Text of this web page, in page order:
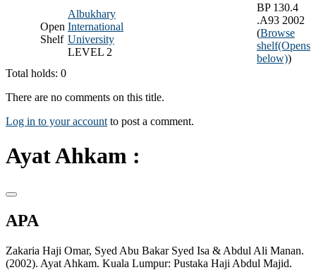
Open
Shelf
Albukhary
International
University
LEVEL 2
BP 130.4
.A93 2002
(Browse
shelf(Opens
below))
Total holds: 0
There are no comments on this title.
Log in to your account to post a comment.
Ayat Ahkam :
APA
Zakaria Haji Omar, Syed Abu Bakar Syed Isa & Abdul Ali Manan.
(2002). Ayat Ahkam. Kuala Lumpur: Pustaka Haji Abdul Majid.